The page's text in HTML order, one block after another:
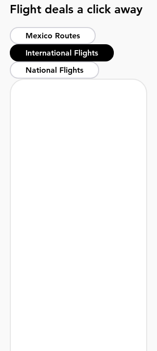
Flight deals a click away
Mexico Routes
International Flights
National Flights